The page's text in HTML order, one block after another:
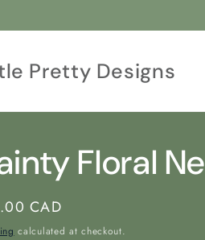
Pretty Designs
Floral
CAD
calculated at checkout.